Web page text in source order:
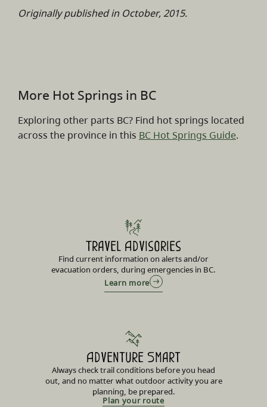
Originally published in October, 2015.
More Hot Springs in BC
Exploring other parts BC? Find hot springs located
across the province in this BC Hot Springs Guide.
Travel Advisories
Find current information on alerts and/or
evacuation orders, during emergencies in BC.
Learn more
Adventure Smart
Always check trail conditions before you head
out, and no matter what outdoor activity you are
planning, be prepared.
Plan your route